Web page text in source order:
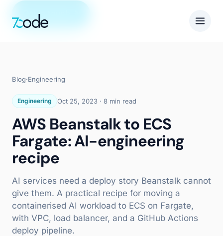
Get in touch
Blog·Engineering
Engineering Oct 25, 2023 · 8 min read
AWS Beanstalk to ECS
Fargate: AI-engineering
recipe
AI services need a deploy story Beanstalk cannot
give them. A practical recipe for moving a
containerised AI workload to ECS on Fargate,
with VPC, load balancer, and a GitHub Actions
deploy pipeline.